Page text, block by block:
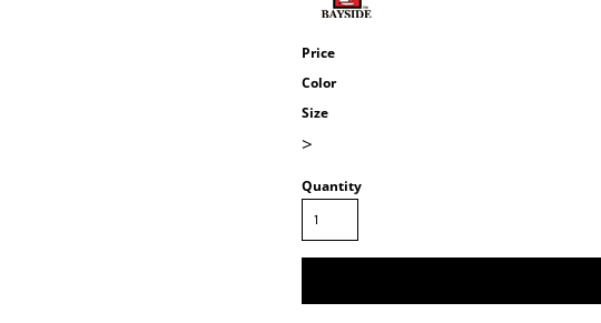
Price
Color
Size
>
Quantity